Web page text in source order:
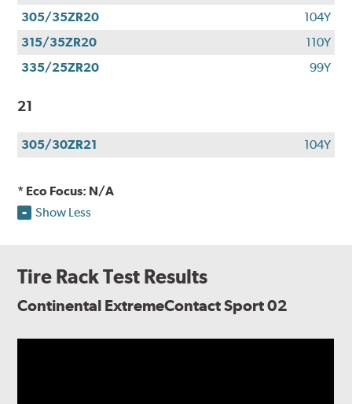
305/35ZR20
104Y
315/35ZR20
110Y
335/25ZR20
99Y
21
305/30ZR21 104Y
* Eco Focus: N/A
Show Less
Tire Rack Test Results
Continental ExtremeContact Sport 02